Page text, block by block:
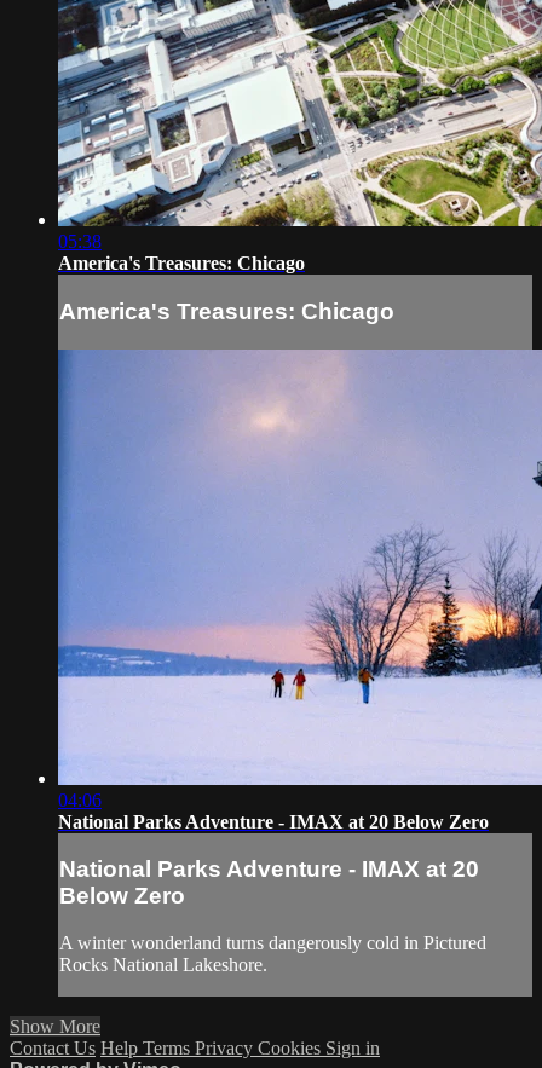
05:38
America's Treasures: Chicago
America's Treasures: Chicago
04:06
National Parks Adventure - IMAX at 20 Below Zero
National Parks Adventure - IMAX at 20
Below Zero
A winter wonderland turns dangerously cold in Pictured
Rocks National Lakeshore.
Show More
Contact Us Help Terms Privacy Cookies Sign in